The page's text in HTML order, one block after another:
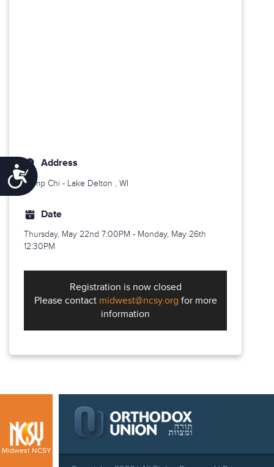
Accessibility
Address
Camp Chi - Lake Delton , WI
Date
Thursday, May 22nd 7:00PM - Monday, May 26th
12:30PM
Registration is now closed
Please contact midwest@ncsy.org for more
information
Midwest NCSY